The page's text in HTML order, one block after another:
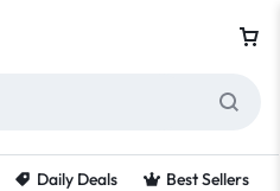
Daily Deals Best Sellers